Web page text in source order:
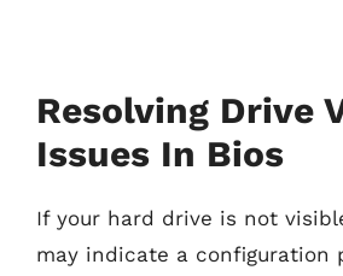
Resolving Drive
Issues In Bios
If your hard drive is not
may indicate a configuration